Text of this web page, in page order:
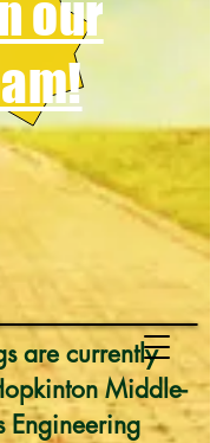
our
are currently
Middle-
Engineering